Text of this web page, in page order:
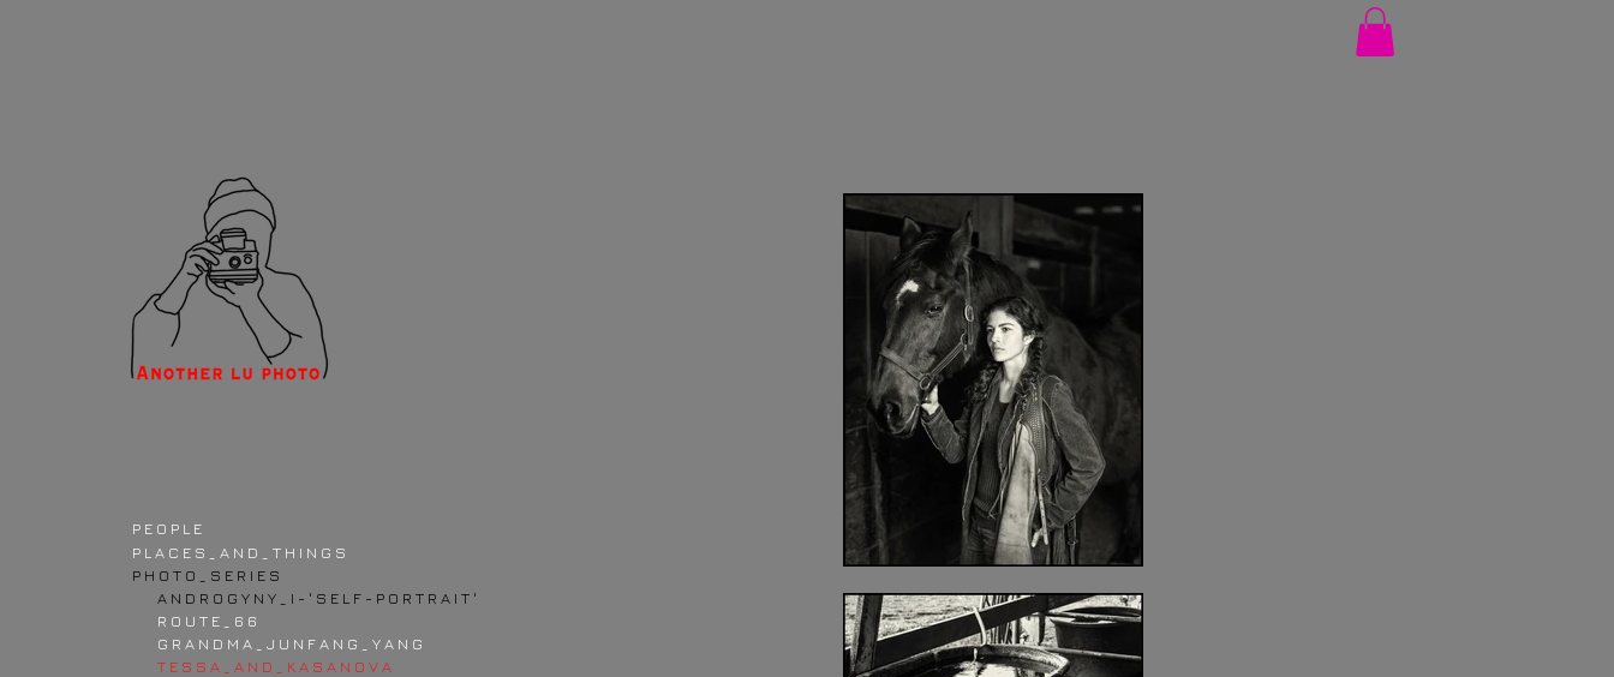
P E O P L E
P L A C E S _ A N D _ T H I N G S
P H O T O _ S E R I E S
A N D R O G Y N Y _ I - ' S E L F - P O R T R A I T '
R O U T E _ 6 6
G R A N D M A _ J U N F A N G _ Y A N G
T E S S A _ A N D _ K A S A N O V A